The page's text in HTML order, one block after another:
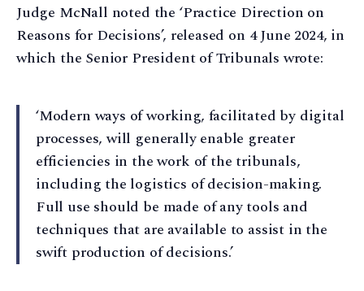
Judge McNall noted the ‘Practice Direction on
Reasons for Decisions’, released on 4 June 2024, in
which the Senior President of Tribunals wrote:
‘Modern ways of working, facilitated by digital
processes, will generally enable greater
efficiencies in the work of the tribunals,
including the logistics of decision-making.
Full use should be made of any tools and
techniques that are available to assist in the
swift production of decisions.’